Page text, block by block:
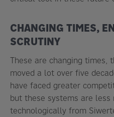
CHANGING TIMES,
SCRUTINY
These are changing times,
moved a lot over five
have faced greater
but these systems are less
technologically from